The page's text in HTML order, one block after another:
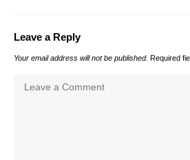
Leave a Reply
Your email address will not be published. Required